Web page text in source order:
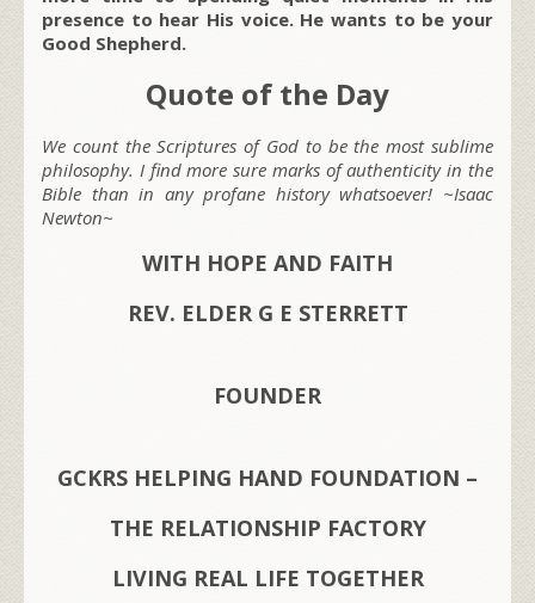
presence to hear His voice. He wants to be your
Good Shepherd.
Quote of the Day
We count the Scriptures of God to be the most sublime
philosophy. I find more sure marks of authenticity in the
Bible than in any profane history whatsoever! ~Isaac
Newton~
WITH HOPE AND FAITH
REV. ELDER G E STERRETT
FOUNDER
GCKRS HELPING HAND FOUNDATION –
THE RELATIONSHIP FACTORY
LIVING REAL LIFE TOGETHER